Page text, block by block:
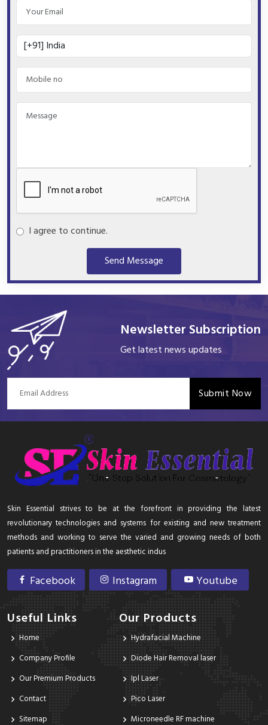
I agree to continue.
Send Message
Newsletter Subscription
Get latest news updates
Submit Now
Skin Essential strives to be at the forefront in providing the latest
revolutionary technologies and systems for existing and new treatment
methods and working to serve the varied and growing needs of both
patients and practitioners in the aesthetic indus
Facebook Instagram Youtube
Useful Links
Home
Company Profile
Our Premium Products
Contact
Sitemap
Our Products
Hydrafacial Machine
Diode Hair Removal laser
Ipl Laser
Pico Laser
Microneedle RF machine